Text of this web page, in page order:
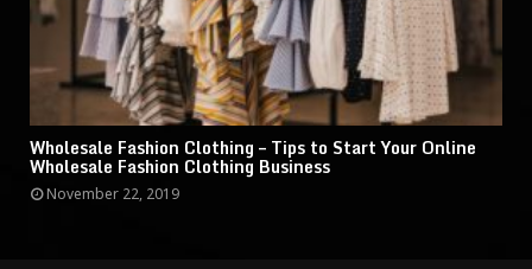
Wholesale Fashion Clothing – Tips to Start Your Online
Wholesale Fashion Clothing Business
November 22, 2019